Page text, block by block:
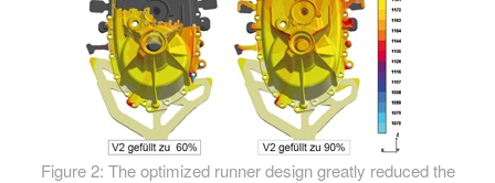
Figure 2: The optimized runner design greatly reduced the